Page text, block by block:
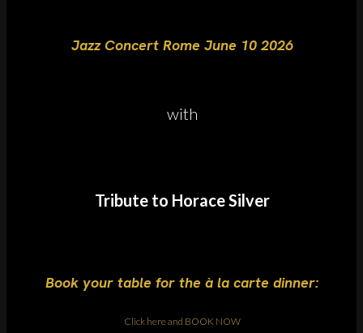
Jazz Concert Rome June 10 2026
with
Tribute to Horace Silver
Book your table for the à la carte dinner:
Click here and BOOK NOW